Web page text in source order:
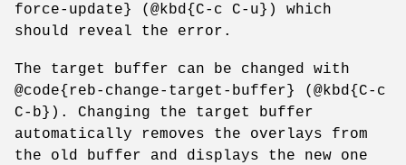
force-update} (@kbd{C-c C-u}) which
should reveal the error.
The target buffer can be changed with
@code{reb-change-target-buffer} (@kbd{C-c
C-b}). Changing the target buffer
automatically removes the overlays from
the old buffer and displays the new one